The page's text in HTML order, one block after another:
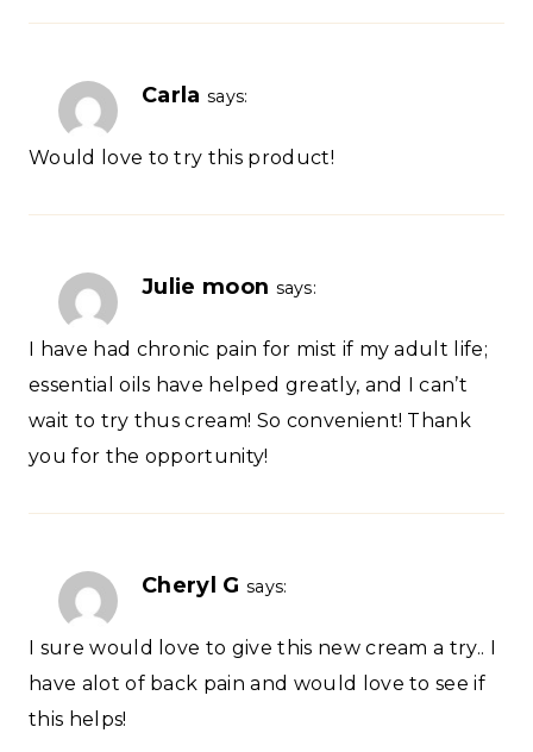
Carla says:
Would love to try this product!
Julie moon says:
I have had chronic pain for mist if my adult life;
essential oils have helped greatly, and I can’t
wait to try thus cream! So convenient! Thank
you for the opportunity!
Cheryl G says:
I sure would love to give this new cream a try.. I
have alot of back pain and would love to see if
this helps!